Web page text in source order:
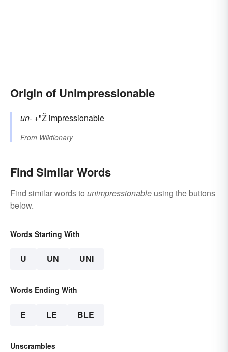
Origin of Unimpressionable
un- +"Ž impressionable
From Wiktionary
Find Similar Words
Find similar words to unimpressionable using the buttons
below.
Words Starting With
U UN UNI
Words Ending With
E LE BLE
Unscrambles